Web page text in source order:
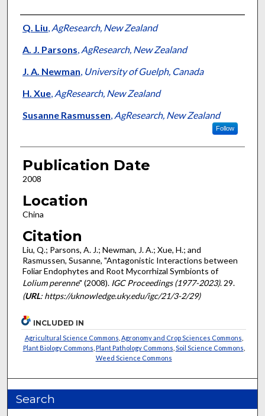
Presenter Information
Q. Liu, AgResearch, New Zealand
A. J. Parsons, AgResearch, New Zealand
J. A. Newman, University of Guelph, Canada
H. Xue, AgResearch, New Zealand
Susanne Rasmussen, AgResearch, New Zealand
Follow
Publication Date
2008
Location
China
Citation
Liu, Q.; Parsons, A. J.; Newman, J. A.; Xue, H.; and
Rasmussen, Susanne, "Antagonistic Interactions between
Foliar Endophytes and Root Mycorrhizal Symbionts of
Lolium perenne" (2008). IGC Proceedings (1977-2023). 29.
(URL: https://uknowledge.uky.edu/igc/21/3-2/29)
INCLUDED IN
Agricultural Science Commons Agronomy and Crop Sciences Commons
Plant Biology Commons Plant Pathology Commons Soil Science Commons
Weed Science Commons
Search